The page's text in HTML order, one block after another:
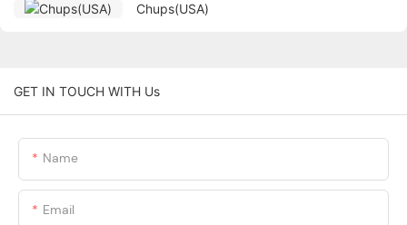
Chups(USA)
GET IN TOUCH WITH Us
Name
Email